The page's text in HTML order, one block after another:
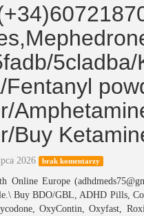
Fentanyl
Buy
2026 brak komentarzy
Online Europe
Buy BDO/GBL, ADHD Pills,
OxyContin, Oxyfast,